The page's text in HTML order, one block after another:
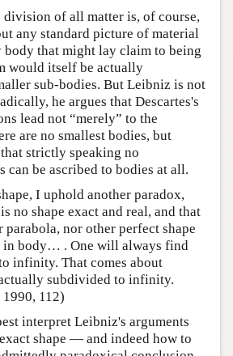
of all matter is, of course,
any standard picture of material
body that might lay claim to being
would itself be actually
sub-bodies. But Leibniz is not
he argues that Descartes's
lead not “merely” to the
are no smallest bodies, but
strictly speaking no
can be ascribed to bodies at all.
I uphold another paradox,
no shape exact and real, and that
parabola, nor other perfect shape
in body… . One will always find
infinity. That comes about
subdivided to infinity.
112)
interpret Leibniz's arguments
shape — and indeed how to